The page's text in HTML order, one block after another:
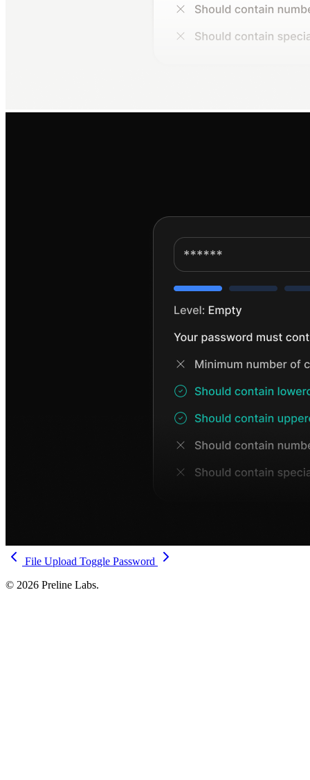
File Upload Toggle Password
© 2026 Preline Labs.